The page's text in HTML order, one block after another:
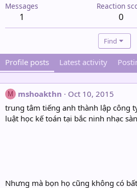
Messages
1
Reaction
0
Find
Profile posts Latest activity
M mshoakthn
Oct 10, 2015
trung tâm tiếng anh thành lập công
luật học kế toán tại bắc ninh nhạc
Nhưng mà bọn họ cũng không có